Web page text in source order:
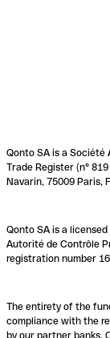
Qonto SA is a Société
Trade Register (n°
Navarin, 75009 Paris,
Qonto SA is a
Autorité de Contrôle
registration number
The entirety of the
compliance with the
by our partner banks,